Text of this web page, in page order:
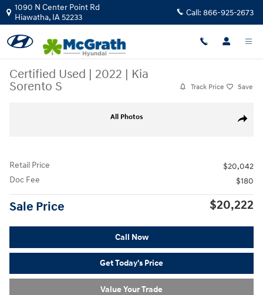
Skip to main content
1090 N Center Point Rd
Hiawatha, IA52233 Call: 866-925-2673
Certified Used | 2022 | Kia
Sorento S
Track Price Save
Share
All Photos
Retail Price
$20,042
Doc Fee
$180
Sale Price $20,222
Call Now
Get Today's Price
Value Your Trade